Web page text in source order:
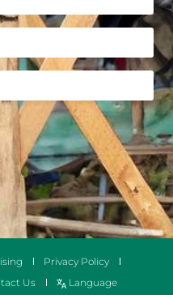
Privacy Policy
Us Language